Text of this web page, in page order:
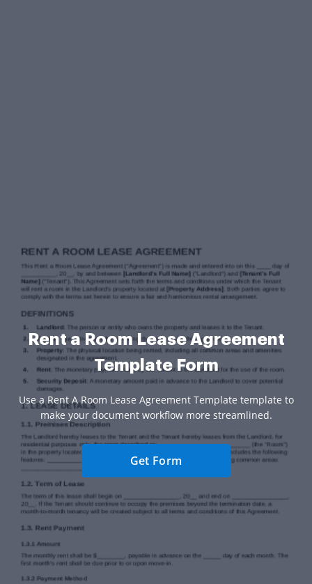
Rent a Room Lease Agreement
Template Form
Use a Rent A Room Lease Agreement Template template to
make your document workflow more streamlined.
Get Form